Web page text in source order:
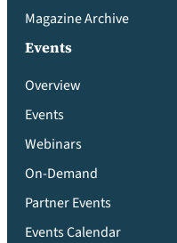
Magazine Archive
Events
Overview
Events
Webinars
On-Demand
Partner Events
Events Calendar